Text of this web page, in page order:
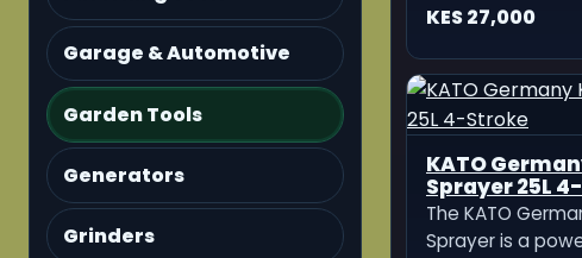
Garage & Automotive
Garden Tools
Generators
Grinders
petrol-powered
and clearing
KES 27,000